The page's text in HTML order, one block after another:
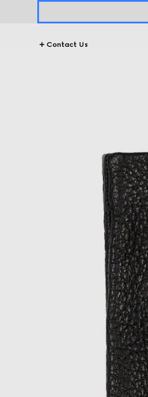
Contact Us